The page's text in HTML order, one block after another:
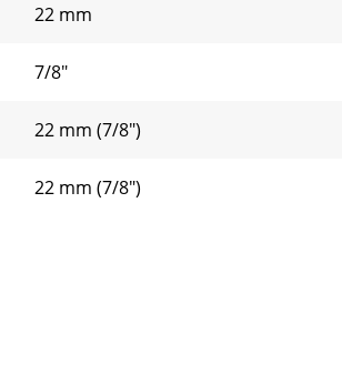
22 mm
7/8"
22 mm (7/8")
22 mm (7/8")